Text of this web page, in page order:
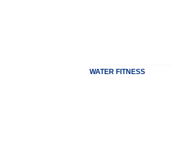
WATER FITNESS